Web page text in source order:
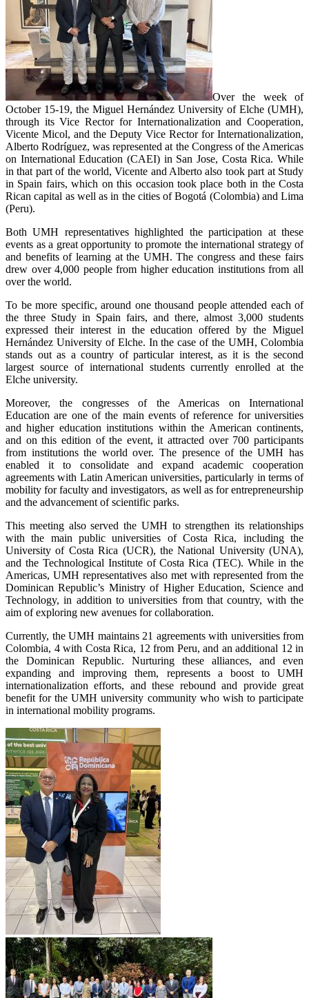
Over the week of
October 15-19, the Miguel Hernández University of Elche (UMH),
through its Vice Rector for Internationalization and Cooperation,
Vicente Micol, and the Deputy Vice Rector for Internationalization,
Alberto Rodríguez, was represented at the Congress of the Americas
on International Education (CAEI) in San Jose, Costa Rica. While
in that part of the world, Vicente and Alberto also took part at Study
in Spain fairs, which on this occasion took place both in the Costa
Rican capital as well as in the cities of Bogotá (Colombia) and Lima
(Peru).
Both UMH representatives highlighted the participation at these
events as a great opportunity to promote the international strategy of
and benefits of learning at the UMH. The congress and these fairs
drew over 4,000 people from higher education institutions from all
over the world.
To be more specific, around one thousand people attended each of
the three Study in Spain fairs, and there, almost 3,000 students
expressed their interest in the education offered by the Miguel
Hernández University of Elche. In the case of the UMH, Colombia
stands out as a country of particular interest, as it is the second
largest source of international students currently enrolled at the
Elche university.
Moreover, the congresses of the Americas on International
Education are one of the main events of reference for universities
and higher education institutions within the American continents,
and on this edition of the event, it attracted over 700 participants
from institutions the world over. The presence of the UMH has
enabled it to consolidate and expand academic cooperation
agreements with Latin American universities, particularly in terms of
mobility for faculty and investigators, as well as for entrepreneurship
and the advancement of scientific parks.
This meeting also served the UMH to strengthen its relationships
with the main public universities of Costa Rica, including the
University of Costa Rica (UCR), the National University (UNA),
and the Technological Institute of Costa Rica (TEC). While in the
Americas, UMH representatives also met with represented from the
Dominican Republic’s Ministry of Higher Education, Science and
Technology, in addition to universities from that country, with the
aim of exploring new avenues for collaboration.
Currently, the UMH maintains 21 agreements with universities from
Colombia, 4 with Costa Rica, 12 from Peru, and an additional 12 in
the Dominican Republic. Nurturing these alliances, and even
expanding and improving them, represents a boost to UMH
internationalization efforts, and these rebound and provide great
benefit for the UMH university community who wish to participate
in international mobility programs.